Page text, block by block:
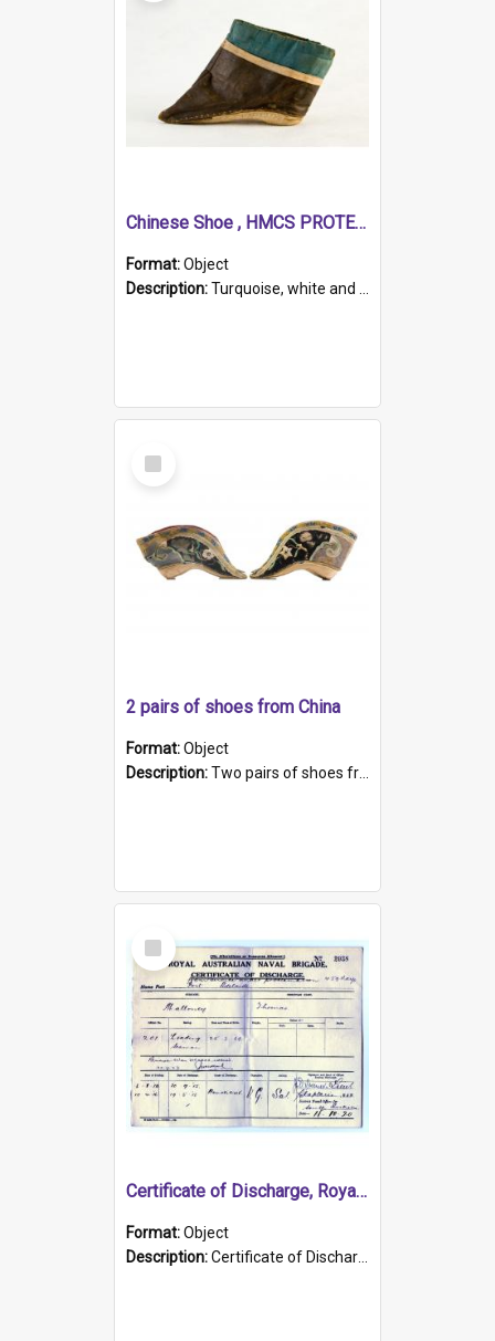
Chinese Shoe , HMCS PROTECTOR
Format:Object
Description:Turquoise, white and brown cloth shoe with thickened white sole. Hand-stitched and made for a Chinese woman with bound feet.
Select
Item
2 pairs of shoes from China
Format:Object
Description:Two pairs of shoes from China. a and b) Solid material base (white) hand sewn. Blue, red, and black silk with a pink tassel at front.; c and d) Tapered shape to front of shoe (shoe ends in a dow...
Select
Item
Certificate of Discharge, Royal Australian Naval Brigade.
Format:Object
Description:Certificate of Discharge, Royal Australian Naval Brigade, T. Malloney, 18.10.1920. British War Medal Issued, 1923. Formerly of HMCS PROTECTOR.